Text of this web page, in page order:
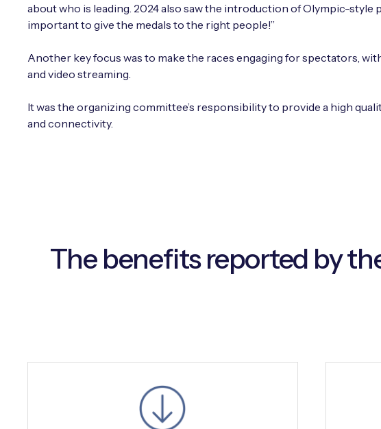
about who is leading. 2024 also saw the introduction of Olympic-style
important to give the medals to the right people!”
Another key focus was to make the races engaging for spectators,
and video streaming.
It was the organizing committee’s responsibility to provide a high
and connectivity.
The benefits reported by